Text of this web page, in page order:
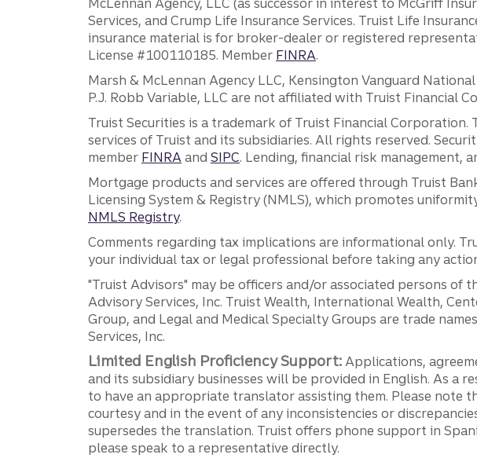
Services, and Crump Life Insurance Services. Truist Life
insurance material is for broker-dealer or registered
License #100110185. Member FINRA.
Marsh & McLennan Agency LLC, Kensington Vanguard
P.J. Robb Variable, LLC are not affiliated with Truist Financial
Truist Securities is a trademark of Truist Financial
services of Truist and its subsidiaries. All rights reserved.
member FINRA and SIPC. Lending, financial risk management,
Mortgage products and services are offered through Truist
Licensing System & Registry (NMLS), which promotes
NMLS Registry.
Comments regarding tax implications are informational only.
your individual tax or legal professional before taking any
"Truist Advisors" may be officers and/or associated persons of
Advisory Services, Inc. Truist Wealth, International Wealth,
Group, and Legal and Medical Specialty Groups are trade
Services, Inc.
Limited English Proficiency Support: Applications,
and its subsidiary businesses will be provided in English. As a
to have an appropriate translator assisting them. Please note
courtesy and in the event of any inconsistencies or
supersedes the translation. Truist offers phone support in
please speak to a representative directly.